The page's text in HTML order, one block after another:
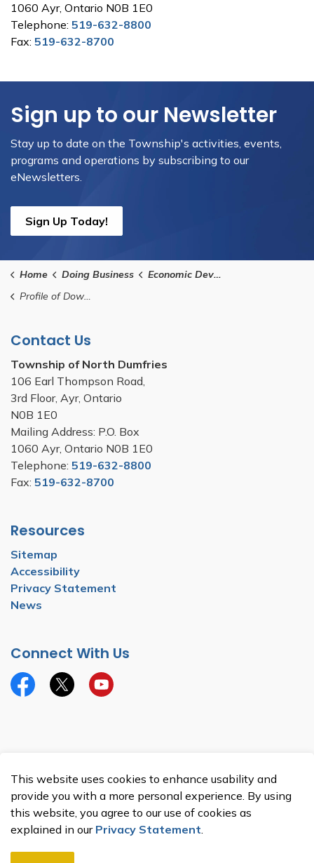
This website uses cookies to enhance usability and
provide you with a more personal experience. By using
this website, you agree to our use of cookies as
explained in our Privacy Statement.
1060 Ayr, Ontario N0B 1E0
Telephone: 519-632-8800
Fax: 519-632-8700
Sign up to our Newsletter
Stay up to date on the Township's activities, events,
programs and operations by subscribing to our
eNewsletters.
Sign Up Today!
Home Doing Business
Economic Development
Profile of Downtown Ayr and Business Parks
Contact Us
Township of North Dumfries
106 Earl Thompson Road,
3rd Floor, Ayr, Ontario
N0B 1E0
Mailing Address: P.O. Box
1060 Ayr, Ontario N0B 1E0
Telephone: 519-632-8800
Fax: 519-632-8700
Resources
Sitemap
Accessibility
Privacy Statement
News
Connect With Us
FacebookTwitterYouTube
Made with Govstack